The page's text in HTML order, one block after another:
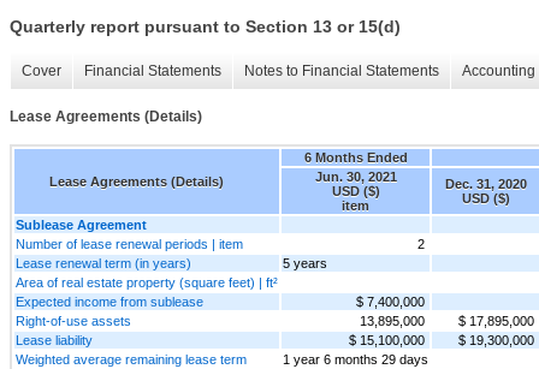
Quarterly report pursuant to Section 13 or 15(d)
Cover Financial Statements Notes to Financial Statements
Lease Agreements (Details)
Lease Agreements (Details)
6 Months Ended
Jun. 30, 2021
USD ($)
item
Dec. 31, 2020
USD ($)
Sublease Agreement
Number of lease renewal periods | item
2
Lease renewal term (in years)
5 years
Area of real estate property (square feet) | ft²
Expected income from sublease
$ 7,400,000
Right-of-use assets
13,895,000
$ 17,895,000
Lease liability
$ 15,100,000
$ 19,300,000
Weighted average remaining lease term
1 year 6 months 29 days